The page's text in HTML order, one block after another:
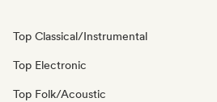
Top Classical/Instrumental
Top Electronic
Top Folk/Acoustic